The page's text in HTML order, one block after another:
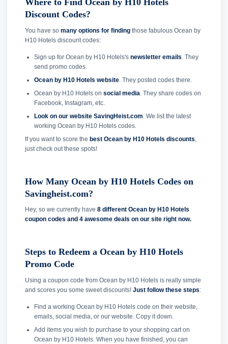
Where to Find Ocean by H10 Hotels
Discount Codes?
You have so many options for finding those fabulous Ocean by
H10 Hotels discount codes:
Sign up for Ocean by H10 Hotels's newsletter emails . They
send promo codes.
Ocean by H10 Hotels website. They posted codes there.
Ocean by H10 Hotels on social media . They share codes on
Facebook, Instagram, etc.
Look on our website SavingHeist.com . We list the latest
working Ocean by H10 Hotels codes.
If you want to score the best Ocean by H10 Hotels discounts
just check out these spots!
How Many Ocean by H10 Hotels Codes on
Savingheist.com?
Hey, so we currently have 8 different Ocean by H10 Hotels
coupon codes and 4 awesome deals on our site right now.
Steps to Redeem a Ocean by H10 Hotels
Promo Code
Using a coupon code from Ocean by H10 Hotels is really simple
and scores you some sweet discounts! Just follow these steps:
Find a working Ocean by H10 Hotels code on their website,
emails, social media, or our website. Copy it down.
Add items you wish to purchase to your shopping cart on
Ocean by H10 Hotels. When you have finished, you can